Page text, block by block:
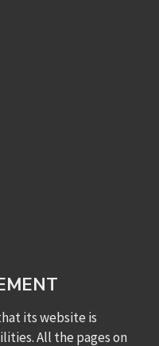
its website is
All the pages on